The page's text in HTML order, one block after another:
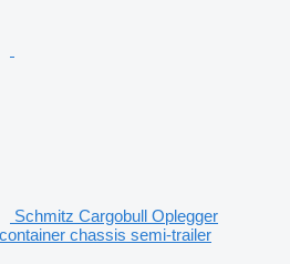
Schmitz Cargobull Oplegger
chassis semi-trailer